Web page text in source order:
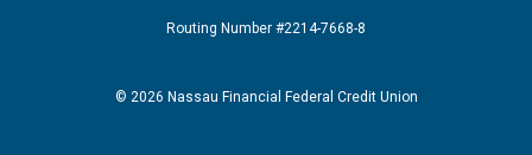
Routing Number #2214-7668-8
© 2026 Nassau Financial Federal Credit Union